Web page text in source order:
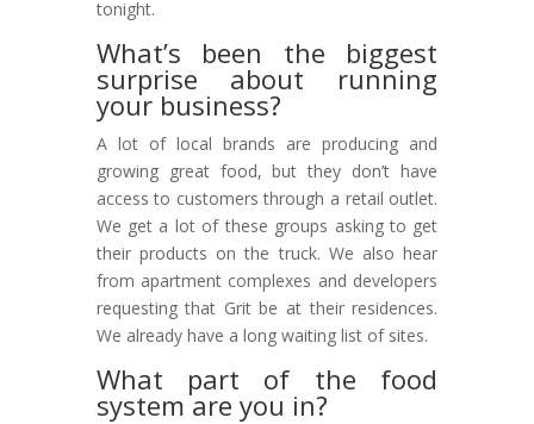
tonight.
What’s been the biggest
surprise about running
your business?
A lot of local brands are producing and
growing great food, but they don’t have
access to customers through a retail outlet.
We get a lot of these groups asking to get
their products on the truck. We also hear
from apartment complexes and developers
requesting that Grit be at their residences.
We already have a long waiting list of sites.
What part of the food
system are you in?